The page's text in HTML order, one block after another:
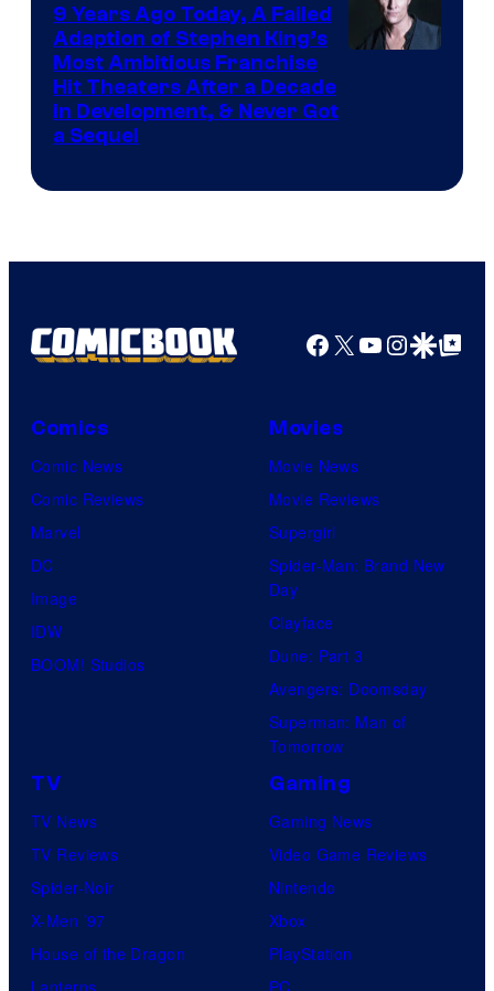
9 Years Ago Today, A Failed
Adaption of Stephen King’s
Most Ambitious Franchise
Hit Theaters After a Decade
in Development, & Never Got
a Sequel
Facebook
X YouTube
GoogleGoogle Top
Comics
Comic News
Comic Reviews
Marvel
DC
Image
IDW
BOOM! Studios
Movies
Movie News
Movie Reviews
Supergirl
Spider-Man: Brand New
Day
Clayface
Dune: Part 3
Avengers: Doomsday
Superman: Man of
Tomorrow
TV
TV News
TV Reviews
Spider-Noir
X-Men ’97
House of the Dragon
Lanterns
Gaming
Gaming News
Video Game Reviews
Nintendo
Xbox
PlayStation
PC